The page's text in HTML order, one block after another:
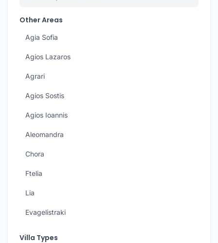
Other Areas
Agia Sofia
Agios Lazaros
Agrari
Agios Sostis
Agios Ioannis
Aleomandra
Chora
Ftelia
Lia
Evagelistraki
Villa Types